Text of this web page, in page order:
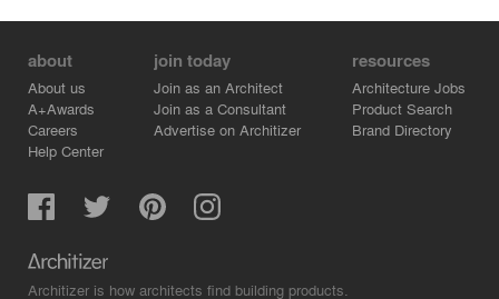
about
About us
A+Awards
Careers
Help Center
join today
Join as an Architect
Join as a Consultant
Advertise on Architizer
resources
Architecture Jobs
Product Search
Brand Directory
Architizer is how architects find building products.